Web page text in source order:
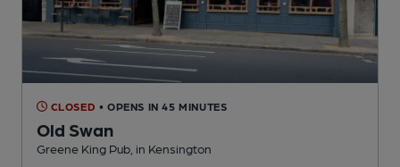
CLOSED • OPENS IN 45 MINUTES
Old Swan
Greene King Pub , in Kensington